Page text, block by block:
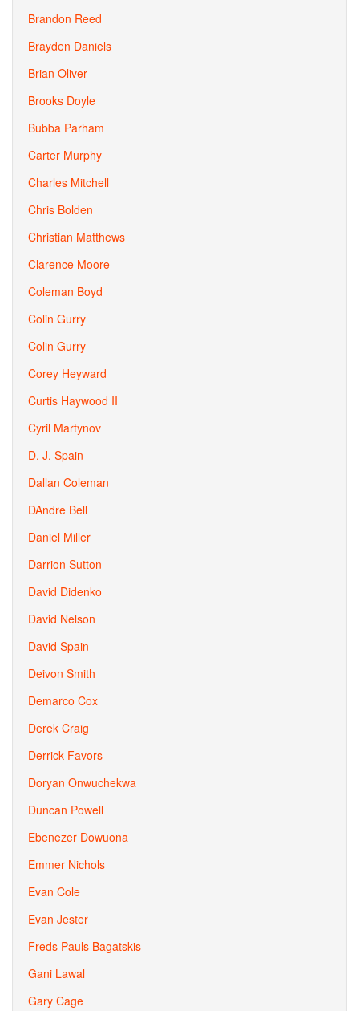
Brandon Reed
Brayden Daniels
Brian Oliver
Brooks Doyle
Bubba Parham
Carter Murphy
Charles Mitchell
Chris Bolden
Christian Matthews
Clarence Moore
Coleman Boyd
Colin Gurry
Colin Gurry
Corey Heyward
Curtis Haywood II
Cyril Martynov
D. J. Spain
Dallan Coleman
DAndre Bell
Daniel Miller
Darrion Sutton
David Didenko
David Nelson
David Spain
Deivon Smith
Demarco Cox
Derek Craig
Derrick Favors
Doryan Onwuchekwa
Duncan Powell
Ebenezer Dowuona
Emmer Nichols
Evan Cole
Evan Jester
Freds Pauls Bagatskis
Gani Lawal
Gary Cage